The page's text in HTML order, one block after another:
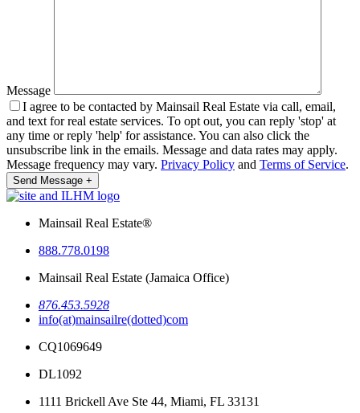
Message
I agree to be contacted by Mainsail Real Estate via call, email,
and text for real estate services. To opt out, you can reply 'stop' at
any time or reply 'help' for assistance. You can also click the
unsubscribe link in the emails. Message and data rates may apply.
Message frequency may vary. Privacy Policy and Terms of Service.
Mainsail Real Estate®
888.778.0198
Mainsail Real Estate (Jamaica Office)
876.453.5928
info(at)mainsailre(dotted)com
CQ1069649
DL1092
1111 Brickell Ave Ste 44, Miami, FL 33131